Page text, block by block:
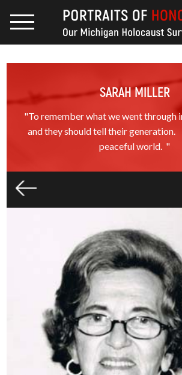
SARAH MILLER
"To remember what we went through
and they should tell their
peaceful world. "